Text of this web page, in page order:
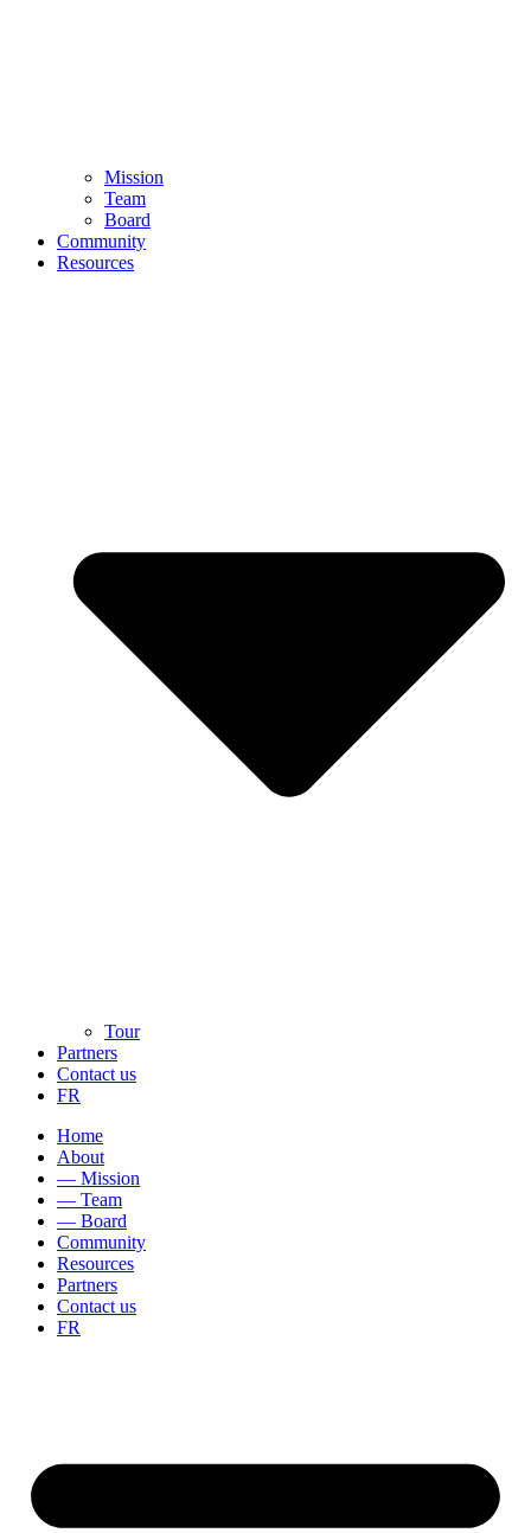
Mission
Team
Board
Community
Resources
Tour
Partners
Contact us
FR
Home
About
— Mission
— Team
— Board
Community
Resources
Partners
Contact us
FR